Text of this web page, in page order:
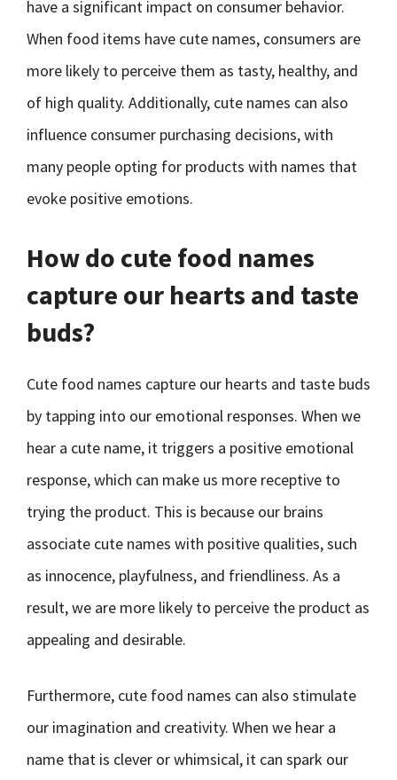
have a significant impact on consumer behavior.
When food items have cute names, consumers are
more likely to perceive them as tasty, healthy, and
of high quality. Additionally, cute names can also
influence consumer purchasing decisions, with
many people opting for products with names that
evoke positive emotions.
How do cute food names
capture our hearts and taste
buds?
Cute food names capture our hearts and taste buds
by tapping into our emotional responses. When we
hear a cute name, it triggers a positive emotional
response, which can make us more receptive to
trying the product. This is because our brains
associate cute names with positive qualities, such
as innocence, playfulness, and friendliness. As a
result, we are more likely to perceive the product as
appealing and desirable.
Furthermore, cute food names can also stimulate
our imagination and creativity. When we hear a
name that is clever or whimsical, it can spark our